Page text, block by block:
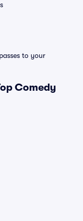
to your
Comedy